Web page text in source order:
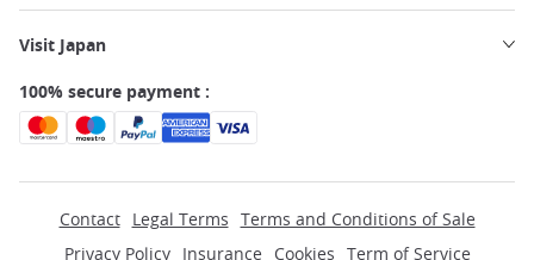
Visit Japan
100% secure payment :
Contact Legal Terms Terms and Conditions of Sale
Privacy Policy
Insurance Cookies Term of Service